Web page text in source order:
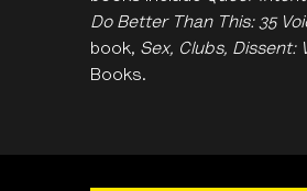
Do Better Than This: 35
book, Sex, Clubs, Dissent:
Books.